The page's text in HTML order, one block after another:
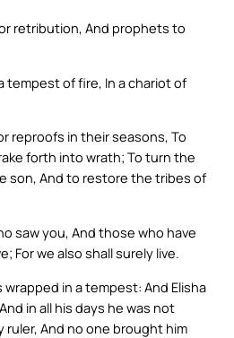
retribution, And prophets to
tempest of fire, In a chariot of
reproofs in their seasons, To
forth into wrath; To turn the
son, And to restore the tribes of
saw you, And those who have
For we also shall surely live.
wrapped in a tempest: And Elisha
in all his days he was not
ruler, And no one brought him